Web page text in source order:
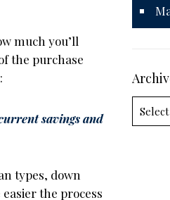
much you’ll
the purchase
savings and
types, down
the process